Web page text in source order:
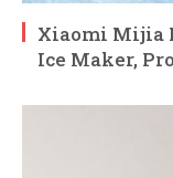
Xiaomi Mijia
Ice Maker,